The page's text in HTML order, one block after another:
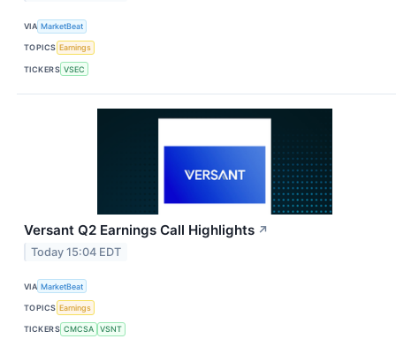
VIA MarketBeat
TOPICS Earnings
TICKERS VSEC
Versant Q2 Earnings Call Highlights ↗
Today 15:04 EDT
VIA MarketBeat
TOPICS Earnings
TICKERS CMCSA VSNT